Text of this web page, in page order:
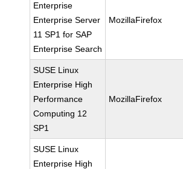
Enterprise
Enterprise Server
11 SP1 for SAP
Enterprise Search
MozillaFirefox
SUSE Linux
Enterprise High
Performance
Computing 12
SP1
MozillaFirefox
SUSE Linux
Enterprise High